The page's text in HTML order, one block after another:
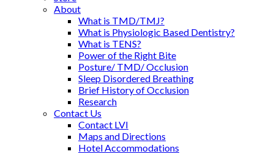
About
What is TMD/TMJ?
What is Physiologic Based Dentistry?
What is TENS?
Power of the Right Bite
Posture/ TMD/ Occlusion
Sleep Disordered Breathing
Brief History of Occlusion
Research
Contact Us
Contact LVI
Maps and Directions
Hotel Accommodations